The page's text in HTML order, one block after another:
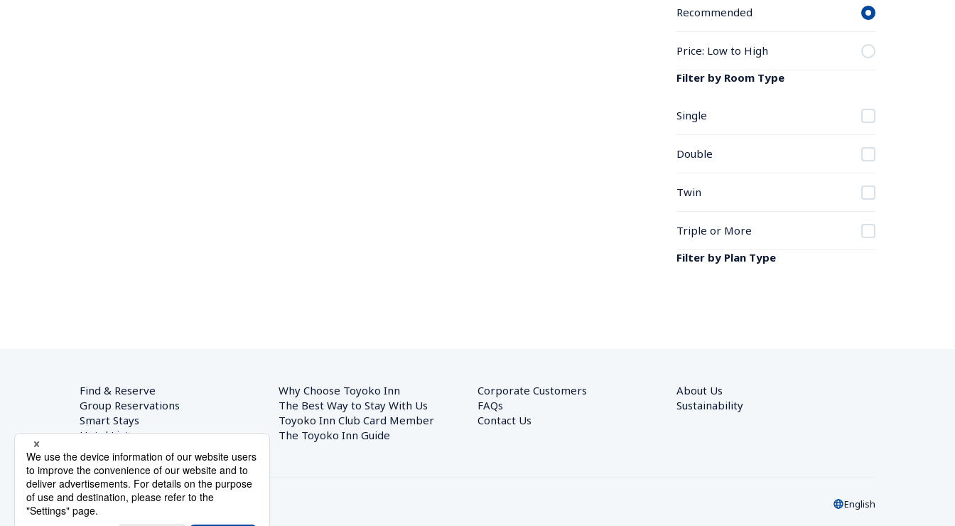
Recommended
Price: Low to High
Filter by Room Type
Single
Double
Twin
Triple or More
Filter by Plan Type
Find & Reserve
Group Reservations
Smart Stays
Hotel List
Why Choose Toyoko Inn
The Best Way to Stay With Us
Toyoko Inn Club Card Member
The Toyoko Inn Guide
Corporate Customers
FAQs
Contact Us
About Us
Sustainability
English